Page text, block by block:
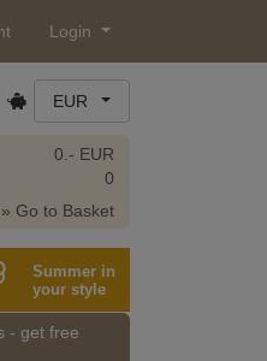
Login
EUR
0.- EUR
0
» Go to Basket
Summer in
your style
- get free